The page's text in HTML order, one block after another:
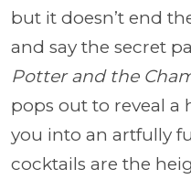
but it doesn’t end
and say the secret
Potter and the
pops out to reveal a
you into an artfully
cocktails are the